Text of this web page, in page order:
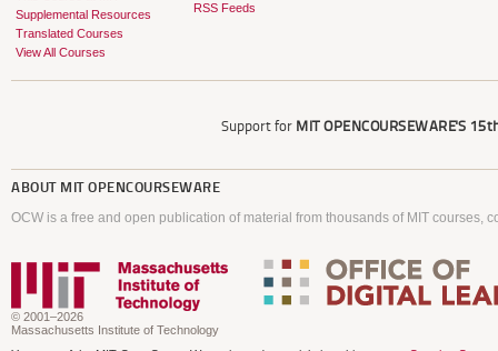
Supplemental Resources
Translated Courses
View All Courses
RSS Feeds
Support for MIT OPENCOURSEWARE'S
ABOUT MIT OPENCOURSEWARE
OCW is a free and open publication of material from thousands of MIT courses,
© 2001–2026
Massachusetts Institute of Technology